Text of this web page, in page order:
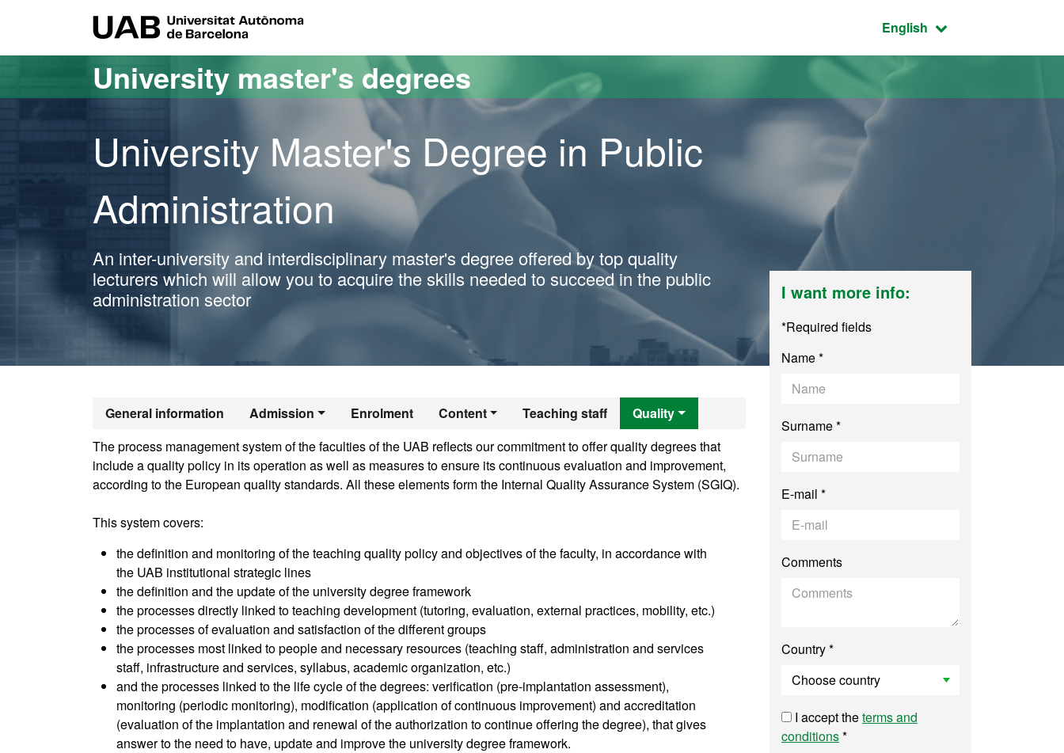
Active language:
English
University master's degrees
University Master's Degree in Public
Administration
An inter-university and interdisciplinary master's degree offered by top quality
lecturers which will allow you to acquire the skills needed to succeed in the public
administration sector
General information Admission Enrolment Content Teaching staff Quality
Official Master's Degree in Public Administration
The process management system of the faculties of the UAB reflects our commitment to offer quality degrees that
include a quality policy in its operation as well as measures to ensure its continuous evaluation and improvement,
according to the European quality standards. All these elements form the Internal Quality Assurance System (SGIQ).
This system covers:
the definition and monitoring of the teaching quality policy and objectives of the faculty, in accordance with
the UAB institutional strategic lines
the definition and the update of the university degree framework
the processes directly linked to teaching development (tutoring, evaluation, external practices, mobility, etc.)
the processes of evaluation and satisfaction of the different groups
the processes most linked to people and necessary resources (teaching staff, administration and services
staff, infrastructure and services, syllabus, academic organization, etc.)
and the processes linked to the life cycle of the degrees: verification (pre-implantation assessment),
monitoring (periodic monitoring), modification (application of continuous improvement) and accreditation
(evaluation of the implantation and renewal of the authorization to continue offering the degree), that gives
answer to the need to have, update and improve the university degree framework.
I want more info:
*Required fields
Name *
Surname *
E-mail *
Comments
Country *
I accept theterms and
conditions*